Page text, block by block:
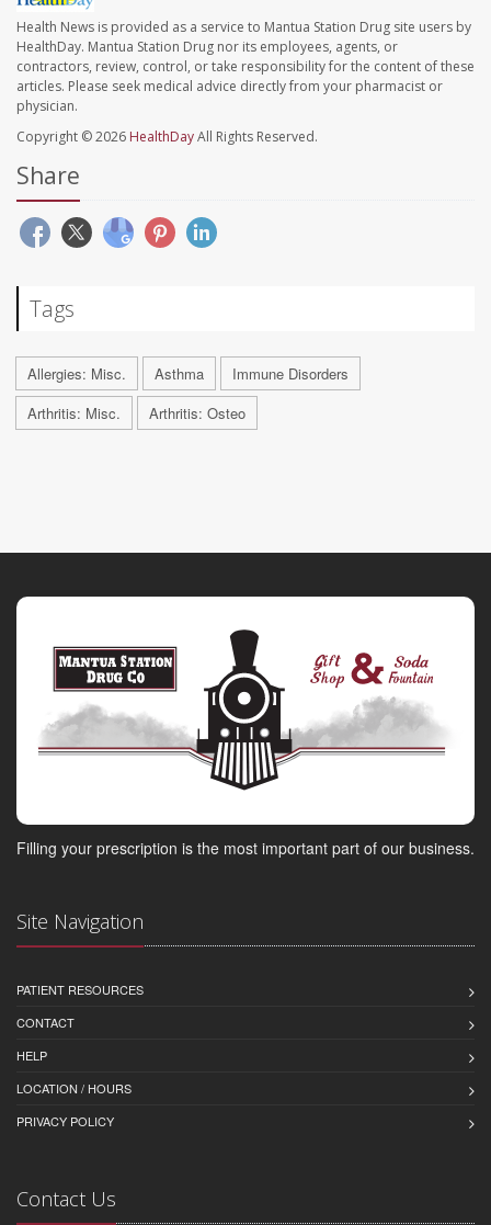
Health News is provided as a service to Mantua Station Drug site users by
HealthDay. Mantua Station Drug nor its employees, agents, or
contractors, review, control, or take responsibility for the content of these
articles. Please seek medical advice directly from your pharmacist or
physician.
Copyright © 2026 HealthDayAll Rights Reserved.
Share
Tags
Allergies: Misc. Asthma
Immune Disorders
Arthritis: Misc.
Arthritis: Osteo
Filling your prescription is the most important part of our business.
Site Navigation
PATIENT RESOURCES
CONTACT
HELP
LOCATION / HOURS
PRIVACY POLICY
Contact Us